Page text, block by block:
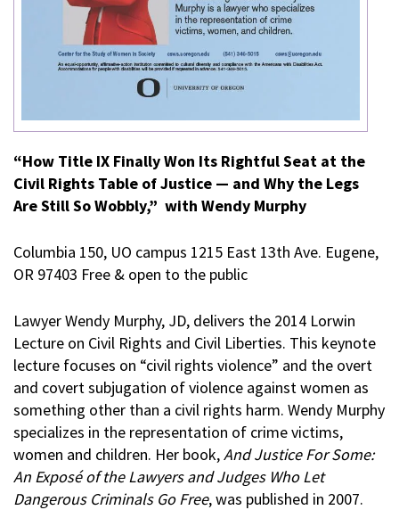
“How Title IX Finally Won Its Rightful Seat at the
Civil Rights Table of Justice — and Why the Legs
Are Still So Wobbly,” with Wendy Murphy
Columbia 150, UO campus 1215 East 13th Ave. Eugene,
OR 97403 Free & open to the public
Lawyer Wendy Murphy, JD, delivers the 2014 Lorwin
Lecture on Civil Rights and Civil Liberties. This keynote
lecture focuses on “civil rights violence” and the overt
and covert subjugation of violence against women as
something other than a civil rights harm. Wendy Murphy
specializes in the representation of crime victims,
women and children. Her book,And Justice For Some:
An Exposé of the Lawyers and Judges Who Let
Dangerous Criminals Go Free, was published in 2007.